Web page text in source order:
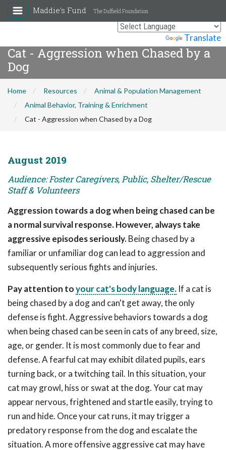
Translate
Maddie's Fund The Duffield Foundation
Cat - Aggression when Chased by a
Dog
Home Resources
Animal & Population Management
Animal Behavior, Training & Enrichment
Cat - Aggression when Chased by a Dog
August 2019
Audience: Foster Caregivers, Public, Shelter/Rescue
Staff & Volunteers
Aggression towards a dog when being chased can be
a normal survival response. However, always take
aggressive episodes seriously.Being chased by a
familiar or unfamiliar dog can lead to aggression and
subsequently serious fights and injuries.
Pay attention toyour cat's body language. If a cat is
being chased by a dog and can't get away, the only
defense is fight. Aggressive behaviors towards a dog
when being chased can be seen in cats of any breed, size,
age, or gender. It is most commonly due to fear and
defense. A fearful cat may exhibit dilated pupils, ears
turning back, or a twitching tail. In this situation, your
cat may growl, hiss or swat at the dog. Your cat may
appear nervous, frightened and startle easily, trying to
run and hide. Once your cat runs, it may trigger a
predatory response from the dog and escalate the
situation. A more offensive aggressive cat may have